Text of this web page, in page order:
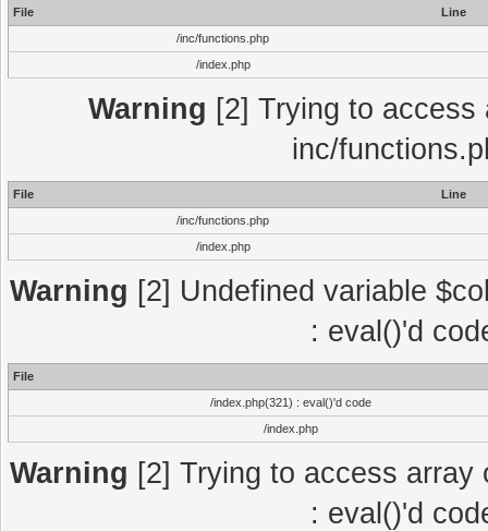
File
Line
/inc/functions.php
/index.php
Warning [2] Trying to
inc/
File
Line
/inc/functions.php
/index.php
Warning [2] Undefined variable
: eval()'d
File
/index.php(321) : eval()'d code
/index.php
Warning [2] Trying to access
: eval()'d